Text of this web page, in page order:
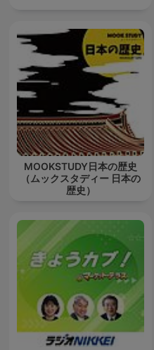
MOOKSTUDY日本の歴史
（ムックスタディー 日本の
歴史）